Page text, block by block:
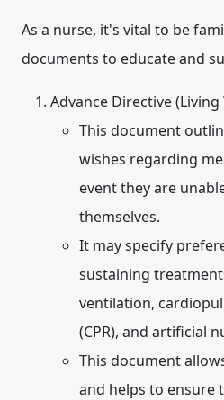
As a nurse, it's vital to be
documents to educate and
Advance Directive (Living
This document
wishes regarding
event they are
themselves.
It may specify
sustaining
ventilation,
(CPR), and artificial
This document
and helps to ensure